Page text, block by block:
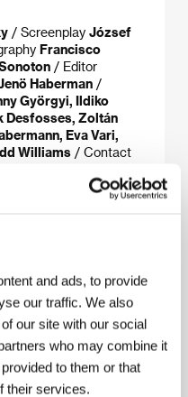
and ads, to provide
our traffic. We also
our site with our social
who may combine it
to them or that
their services.
/ Screenplay József
Francisco
/ Editor
Haberman /
Györgyi, Ildiko
Desfosses, Zoltán
Eva Vari,
Williams / Contact
146 113 20
Budapest